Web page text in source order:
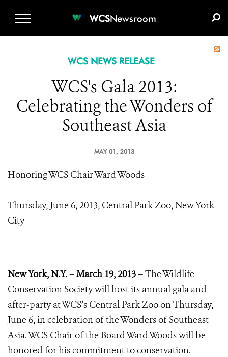
WCSNewsroom
WCS NEWS RELEASE
WCS's Gala 2013:
Celebrating the Wonders of
Southeast Asia
MAY 01, 2013
Honoring WCS Chair Ward Woods
Thursday, June 6, 2013, Central Park Zoo, New York
City
New York, N.Y. – March 19, 2013 –The Wildlife
Conservation Society will host its annual gala and
after-party at WCS’s Central Park Zoo on Thursday,
June 6, in celebration of the Wonders of Southeast
Asia. WCS Chair of the Board Ward Woods will be
honored for his commitment to conservation.